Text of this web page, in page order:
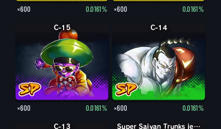
×600 0.0161% ×600 0.0161%
C-15
×600 0.0161%
C-14
×600 0.0161%
C-13 Trunks jeune Super Saiyan Trunks jeune